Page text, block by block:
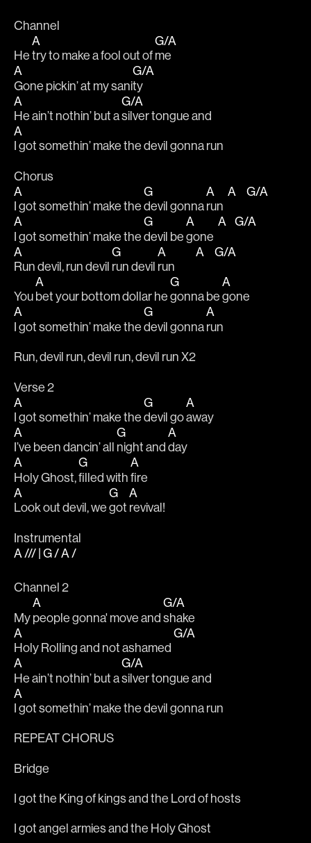
Channel
He
A
try to make a fool out of
G/A
me
A
Gone pickin’ at my sani
G/A
ty
A
He ain’t nothin’ but a
G/A
silver tongue and
A
I got somethin’ make the devil gonna run
Chorus
A
I got somethin’ make the
G
devil gonna
A
run
A
G/A
A
I got somethin’ make the
G
devil be
A
gone
A G/A
A
Run devil, run devil
G
run devil
A
run
A G/A
You
A
bet your bottom dollar he
G
gonna be
A
gone
A
I got somethin’ make the
G
devil gonna
A
run
Run, devil run, devil run, devil run X2
Verse 2
A
I got somethin’ make the
G
devil go
A
away
A
I’ve been dancin’ all
G
night and
A
day
A
Holy Ghost,
G
filled with
A
fire
A
Look out devil, we
G
got
A
revival!
Instrumental
A /// | G / A /
Channel 2
My
A
people gonna' move and
G/A
shake
A
Holy Rolling and not ashamed
G/A
A
He ain’t nothin’ but a
G/A
silver tongue and
A
I got somethin’ make the devil gonna run
REPEAT CHORUS
Bridge
I got the King of kings and the Lord of hosts
I got angel armies and the Holy Ghost